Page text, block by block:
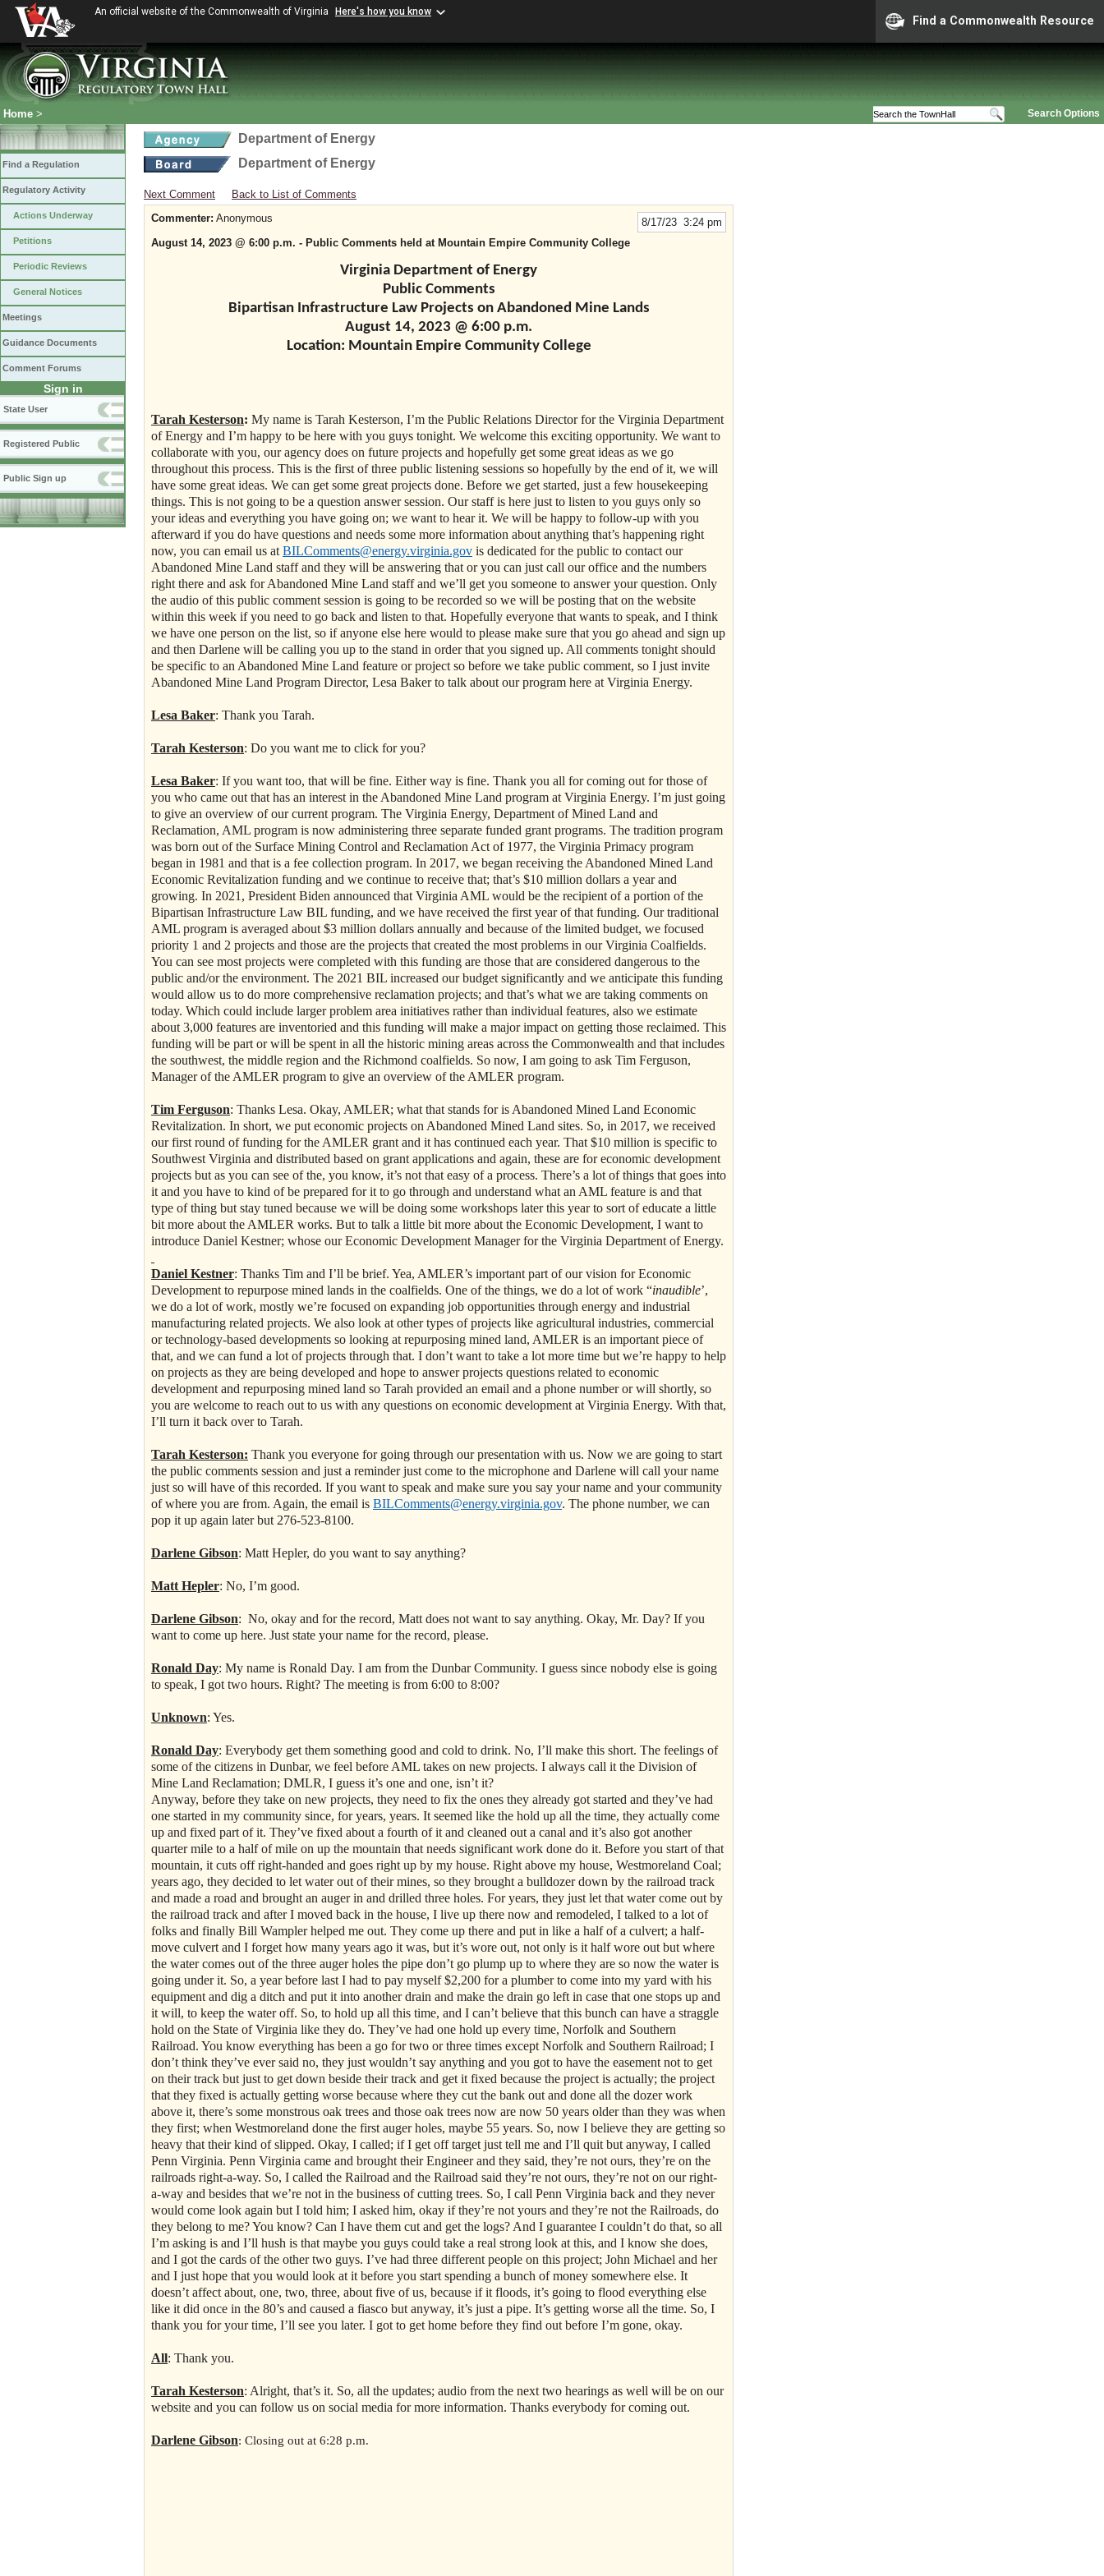
An official website of the Commonwealth of Virginia Here's how you know
Find a Commonwealth Resource
Search Options
Home >
Find a Regulation
Regulatory Activity
Actions Underway
Petitions
Periodic Reviews
General Notices
Meetings
Guidance Documents
Comment Forums
Sign in
State User
Registered Public
Public Sign up
Department of Energy
Department of Energy
Next Comment Back to List of Comments
8/17/23 3:24 pm
Commenter: Anonymous
August 14, 2023 @ 6:00 p.m. - Public Comments held at Mountain Empire Community College
Virginia Department of Energy
Public Comments
Bipartisan Infrastructure Law Projects on Abandoned Mine Lands
August 14, 2023 @ 6:00 p.m.
Location: Mountain Empire Community College
Tarah Kesterson: My name is Tarah Kesterson, I’m the Public Relations Director for the Virginia Department
of Energy and I’m happy to be here with you guys tonight. We welcome this exciting opportunity. We want to
collaborate with you, our agency does on future projects and hopefully get some great ideas as we go
throughout this process. This is the first of three public listening sessions so hopefully by the end of it, we will
have some great ideas. We can get some great projects done. Before we get started, just a few housekeeping
things. This is not going to be a question answer session. Our staff is here just to listen to you guys only so
your ideas and everything you have going on; we want to hear it. We will be happy to follow-up with you
afterward if you do have questions and needs some more information about anything that’s happening right
now, you can email us at BILComments@energy.virginia.gov is dedicated for the public to contact our
Abandoned Mine Land staff and they will be answering that or you can just call our office and the numbers
right there and ask for Abandoned Mine Land staff and we’ll get you someone to answer your question. Only
the audio of this public comment session is going to be recorded so we will be posting that on the website
within this week if you need to go back and listen to that. Hopefully everyone that wants to speak, and I think
we have one person on the list, so if anyone else here would to please make sure that you go ahead and sign up
and then Darlene will be calling you up to the stand in order that you signed up. All comments tonight should
be specific to an Abandoned Mine Land feature or project so before we take public comment, so I just invite
Abandoned Mine Land Program Director, Lesa Baker to talk about our program here at Virginia Energy.
Lesa Baker: Thank you Tarah.
Tarah Kesterson: Do you want me to click for you?
Lesa Baker: If you want too, that will be fine. Either way is fine. Thank you all for coming out for those of
you who came out that has an interest in the Abandoned Mine Land program at Virginia Energy. I’m just going
to give an overview of our current program. The Virginia Energy, Department of Mined Land and
Reclamation, AML program is now administering three separate funded grant programs. The tradition program
was born out of the Surface Mining Control and Reclamation Act of 1977, the Virginia Primacy program
began in 1981 and that is a fee collection program. In 2017, we began receiving the Abandoned Mined Land
Economic Revitalization funding and we continue to receive that; that’s $10 million dollars a year and
growing. In 2021, President Biden announced that Virginia AML would be the recipient of a portion of the
Bipartisan Infrastructure Law BIL funding, and we have received the first year of that funding. Our traditional
AML program is averaged about $3 million dollars annually and because of the limited budget, we focused
priority 1 and 2 projects and those are the projects that created the most problems in our Virginia Coalfields.
You can see most projects were completed with this funding are those that are considered dangerous to the
public and/or the environment. The 2021 BIL increased our budget significantly and we anticipate this funding
would allow us to do more comprehensive reclamation projects; and that’s what we are taking comments on
today. Which could include larger problem area initiatives rather than individual features, also we estimate
about 3,000 features are inventoried and this funding will make a major impact on getting those reclaimed. This
funding will be part or will be spent in all the historic mining areas across the Commonwealth and that includes
the southwest, the middle region and the Richmond coalfields. So now, I am going to ask Tim Ferguson,
Manager of the AMLER program to give an overview of the AMLER program.
Tim Ferguson: Thanks Lesa. Okay, AMLER; what that stands for is Abandoned Mined Land Economic
Revitalization. In short, we put economic projects on Abandoned Mined Land sites. So, in 2017, we received
our first round of funding for the AMLER grant and it has continued each year. That $10 million is specific to
Southwest Virginia and distributed based on grant applications and again, these are for economic development
projects but as you can see of the, you know, it’s not that easy of a process. There’s a lot of things that goes into
it and you have to kind of be prepared for it to go through and understand what an AML feature is and that
type of thing but stay tuned because we will be doing some workshops later this year to sort of educate a little
bit more about the AMLER works. But to talk a little bit more about the Economic Development, I want to
introduce Daniel Kestner; whose our Economic Development Manager for the Virginia Department of Energy.
Daniel Kestner: Thanks Tim and I’ll be brief. Yea, AMLER’s important part of our vision for Economic
Development to repurpose mined lands in the coalfields. One of the things, we do a lot of work “inaudible’,
we do a lot of work, mostly we’re focused on expanding job opportunities through energy and industrial
manufacturing related projects. We also look at other types of projects like agricultural industries, commercial
or technology-based developments so looking at repurposing mined land, AMLER is an important piece of
that, and we can fund a lot of projects through that. I don’t want to take a lot more time but we’re happy to help
on projects as they are being developed and hope to answer projects questions related to economic
development and repurposing mined land so Tarah provided an email and a phone number or will shortly, so
you are welcome to reach out to us with any questions on economic development at Virginia Energy. With that,
I’ll turn it back over to Tarah.
Tarah Kesterson: Thank you everyone for going through our presentation with us. Now we are going to start
the public comments session and just a reminder just come to the microphone and Darlene will call your name
just so will have of this recorded. If you want to speak and make sure you say your name and your community
of where you are from. Again, the email is BILComments@energy.virginia.gov. The phone number, we can
pop it up again later but 276-523-8100.
Darlene Gibson: Matt Hepler, do you want to say anything?
Matt Hepler: No, I’m good.
Darlene Gibson: No, okay and for the record, Matt does not want to say anything. Okay, Mr. Day? If you
want to come up here. Just state your name for the record, please.
Ronald Day: My name is Ronald Day. I am from the Dunbar Community. I guess since nobody else is going
to speak, I got two hours. Right? The meeting is from 6:00 to 8:00?
Unknown: Yes.
Ronald Day: Everybody get them something good and cold to drink. No, I’ll make this short. The feelings of
some of the citizens in Dunbar, we feel before AML takes on new projects. I always call it the Division of
Mine Land Reclamation; DMLR, I guess it’s one and one, isn’t it?
Anyway, before they take on new projects, they need to fix the ones they already got started and they’ve had
one started in my community since, for years, years. It seemed like the hold up all the time, they actually come
up and fixed part of it. They’ve fixed about a fourth of it and cleaned out a canal and it’s also got another
quarter mile to a half of mile on up the mountain that needs significant work done do it. Before you start of that
mountain, it cuts off right-handed and goes right up by my house. Right above my house, Westmoreland Coal;
years ago, they decided to let water out of their mines, so they brought a bulldozer down by the railroad track
and made a road and brought an auger in and drilled three holes. For years, they just let that water come out by
the railroad track and after I moved back in the house, I live up there now and remodeled, I talked to a lot of
folks and finally Bill Wampler helped me out. They come up there and put in like a half of a culvert; a half-
move culvert and I forget how many years ago it was, but it’s wore out, not only is it half wore out but where
the water comes out of the three auger holes the pipe don’t go plump up to where they are so now the water is
going under it. So, a year before last I had to pay myself $2,200 for a plumber to come into my yard with his
equipment and dig a ditch and put it into another drain and make the drain go left in case that one stops up and
it will, to keep the water off. So, to hold up all this time, and I can’t believe that this bunch can have a straggle
hold on the State of Virginia like they do. They’ve had one hold up every time, Norfolk and Southern
Railroad. You know everything has been a go for two or three times except Norfolk and Southern Railroad; I
don’t think they’ve ever said no, they just wouldn’t say anything and you got to have the easement not to get
on their track but just to get down beside their track and get it fixed because the project is actually; the project
that they fixed is actually getting worse because where they cut the bank out and done all the dozer work
above it, there’s some monstrous oak trees and those oak trees now are now 50 years older than they was when
they first; when Westmoreland done the first auger holes, maybe 55 years. So, now I believe they are getting so
heavy that their kind of slipped. Okay, I called; if I get off target just tell me and I’ll quit but anyway, I called
Penn Virginia. Penn Virginia came and brought their Engineer and they said, they’re not ours, they’re on the
railroads right-a-way. So, I called the Railroad and the Railroad said they’re not ours, they’re not on our right-
a-way and besides that we’re not in the business of cutting trees. So, I call Penn Virginia back and they never
would come look again but I told him; I asked him, okay if they’re not yours and they’re not the Railroads, do
they belong to me? You know? Can I have them cut and get the logs? And I guarantee I couldn’t do that, so all
I’m asking is and I’ll hush is that maybe you guys could take a real strong look at this, and I know she does,
and I got the cards of the other two guys. I’ve had three different people on this project; John Michael and her
and I just hope that you would look at it before you start spending a bunch of money somewhere else. It
doesn’t affect about, one, two, three, about five of us, because if it floods, it’s going to flood everything else
like it did once in the 80’s and caused a fiasco but anyway, it’s just a pipe. It’s getting worse all the time. So, I
thank you for your time, I’ll see you later. I got to get home before they find out before I’m gone, okay.
All: Thank you.
Tarah Kesterson: Alright, that’s it. So, all the updates; audio from the next two hearings as well will be on our
website and you can follow us on social media for more information. Thanks everybody for coming out.
Darlene Gibson: Closing out at 6:28 p.m.